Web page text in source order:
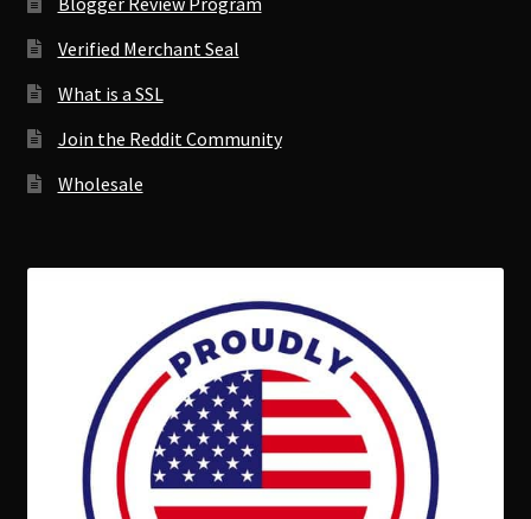
Verified Merchant Seal
What is a SSL
Join the Reddit Community
Wholesale